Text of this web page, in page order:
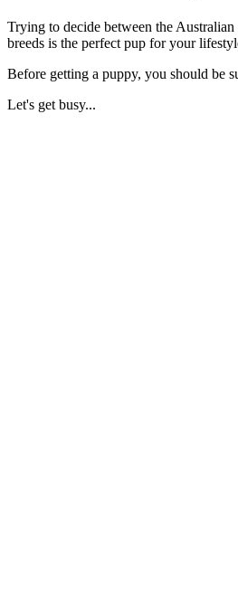
Trying to decide between the
breeds is the perfect pup for your
Before getting a puppy, you should be
Let's get busy...